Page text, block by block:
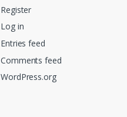
Register
Log in
Entries feed
Comments feed
WordPress.org